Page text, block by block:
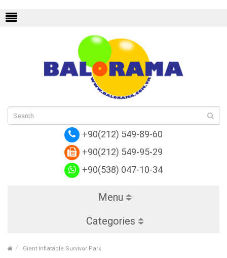
+90(212) 549-89-60
+90(212) 549-95-29
+90(538) 047-10-34
Menu
Categories
Giant Inflatable Survivor Park